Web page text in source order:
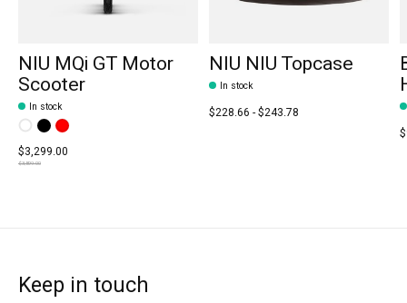
NIU MQi GT Motor
Scooter
In stock
Color: *— White
WhiteBlack
Red
$3,299.00
$3,899.00
NIU NIU Topcase
In stock
$228.66 - $243.78
Keep in touch